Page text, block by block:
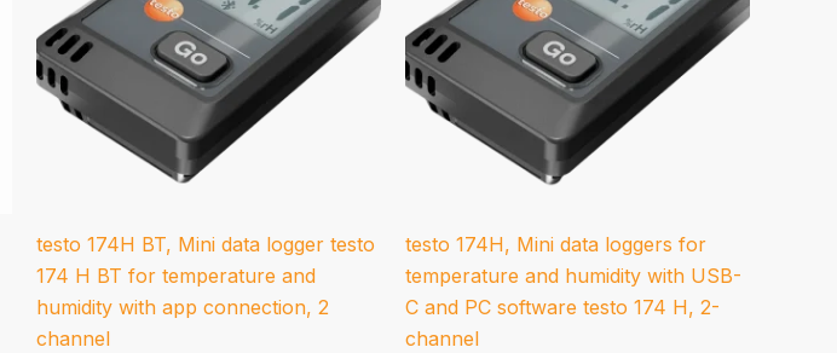
testo 174H BT, Mini data logger testo
174 H BT for temperature and
humidity with app connection, 2
channel
testo 174H, Mini data loggers for
temperature and humidity with USB-
C and PC software testo 174 H, 2-
channel